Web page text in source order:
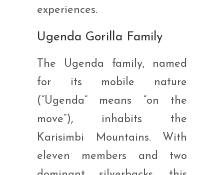
experiences.
Ugenda Gorilla Family
The Ugenda family, named
for its mobile nature
(“Ugenda” means “on the
move”), inhabits the
Karisimbi Mountains. With
eleven members and two